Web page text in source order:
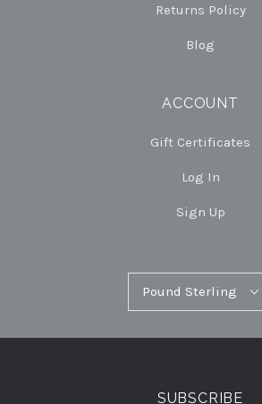
Returns Policy
Blog
ACCOUNT
Gift Certificates
Log In
Sign Up
Pound Sterling
SUBSCRIBE